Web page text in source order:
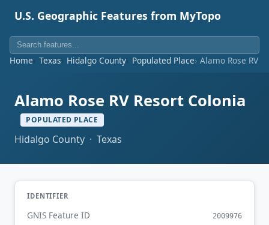
U.S. Geographic Features from MyTopo
Home Texas Hidalgo County Populated Place Alamo Rose RV
Alamo Rose RV Resort Colonia
POPULATED PLACE
Hidalgo County · Texas
IDENTIFIER
GNIS Feature ID 2009976